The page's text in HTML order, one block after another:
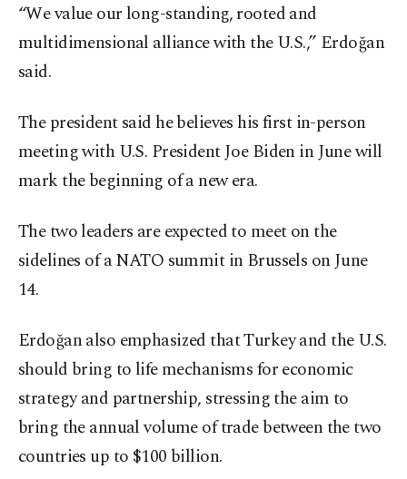
“We value our long-standing, rooted and
multidimensional alliance with the U.S.,” Erdoğan
said.
The president said he believes his first in-person
meeting with U.S. President Joe Biden in June will
mark the beginning of a new era.
The two leaders are expected to meet on the
sidelines of a NATO summit in Brussels on June
14.
Erdoğan also emphasized that Turkey and the U.S.
should bring to life mechanisms for economic
strategy and partnership, stressing the aim to
bring the annual volume of trade between the two
countries up to $100 billion.